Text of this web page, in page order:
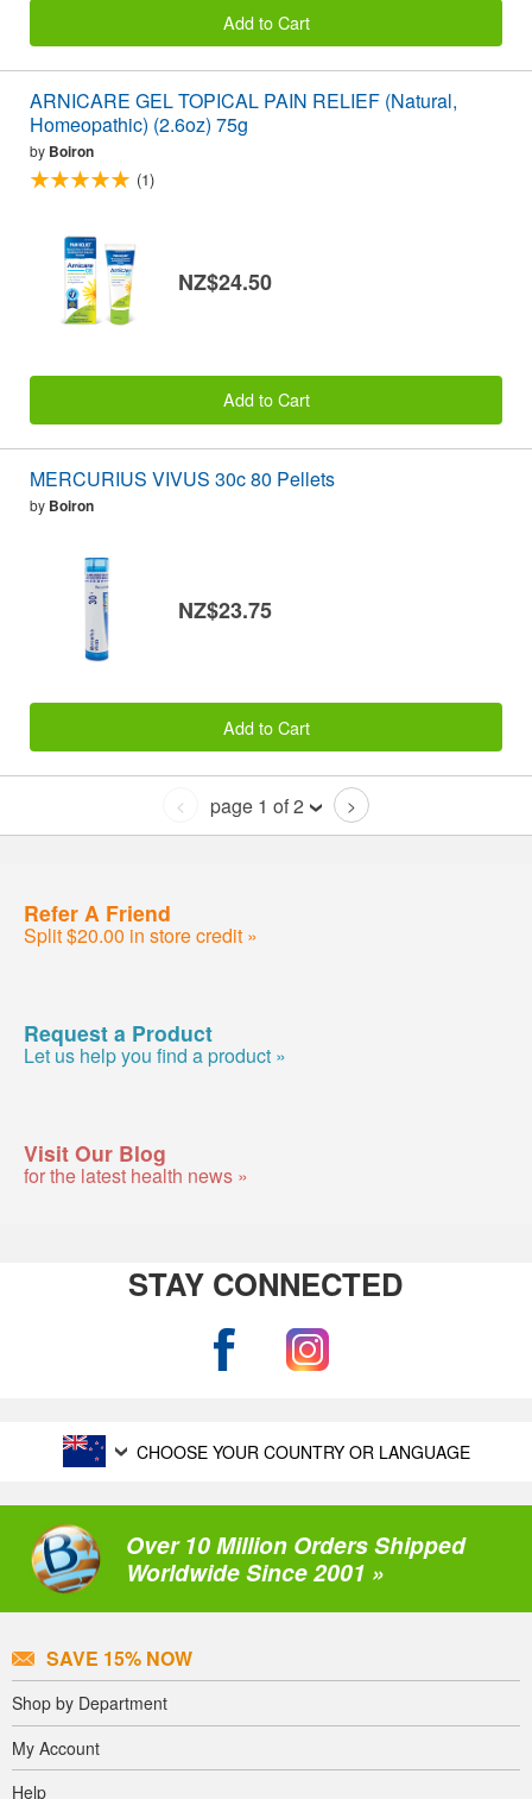
Add to Cart
ARNICARE GEL TOPICAL PAIN RELIEF (Natural,
Homeopathic) (2.6oz) 75g
by Boiron
(1)
NZ$24.50
Add to Cart
MERCURIUS VIVUS 30c 80 Pellets
by Boiron
NZ$23.75
Add to Cart
< page 1 of 2 >
Refer A Friend
Split $20.00 in store credit »
Request a Product
Let us help you find a product »
Visit Our Blog
for the latest health news »
STAY CONNECTED
CHOOSE YOUR COUNTRY OR LANGUAGE
Over 10 Million Orders Shipped
Worldwide Since 2001 »
SAVE 15% NOW
Shop by Department
My Account
Help